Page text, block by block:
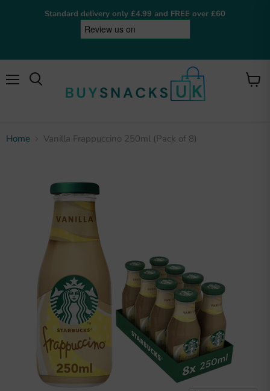
Standard delivery only £4.99 and FREE over £60
View
Home Vanilla Frappuccino 250ml (Pack of 8)
BuySnacksUK
Online now
Hey! I'm the BuySnacksUK assistant. I can help
you find snacks, check on orders, or answer any
questions. What are you after?
Browse snacks Track order
Get my invoice
Shipping details
Returns policy
My loyalty points
Welcome bonus
Privacy policy